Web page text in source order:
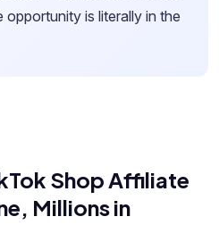
opportunity is literally in the
Shop Affiliate
Millions in